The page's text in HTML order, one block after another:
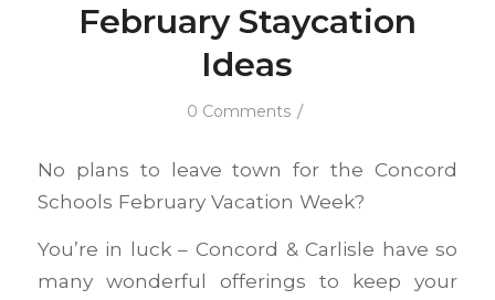
February Staycation
Ideas
0 Comments /
No plans to leave town for the Concord
Schools February Vacation Week?
You’re in luck – Concord & Carlisle have so
many wonderful offerings to keep your